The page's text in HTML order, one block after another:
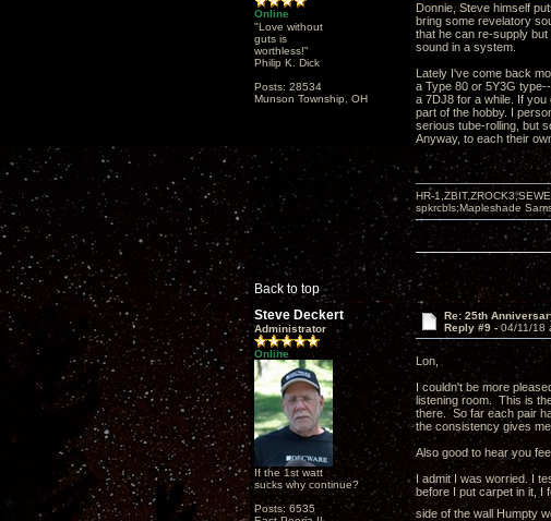
Online
"Love without
guts is
worthless!"
Philip K. Dick
Posts: 28534
Munson Township, OH
Donnie, Steve himself
bring some revelatory
that he can re-supply
sound in a system.
Lately I've come back
a Type 80 or 5Y3G
a 7DJ8 for a while. If
part of the hobby. I
serious tube-rolling, but
Anyway, to each their
Back to top
HR-
spkrcbls;Mapleshade
Steve Deckert
Administrator
Online
If the 1st watt
sucks why continue?
Posts: 6535
Re: 25th
Reply #9 -04/11/18
Lon,
I couldn't be more
listening room. This is
there. So far each pair
the consistency gives
Also good to hear you
I admit I was worried. I
before I put carpet in it, I
side of the wall Humpty